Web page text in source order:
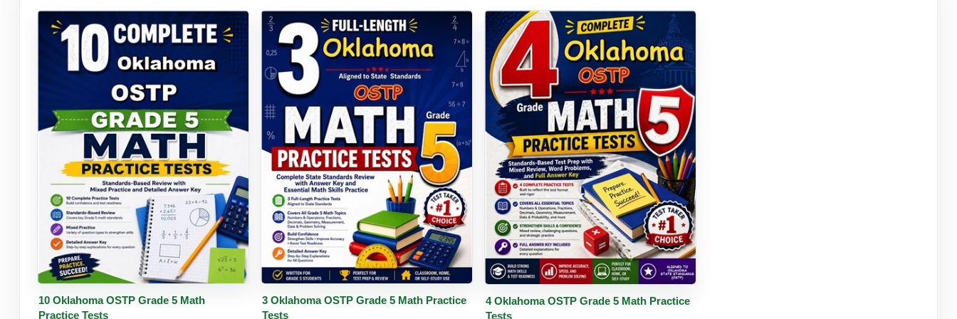
Buy PDF Details
10 Oklahoma OSTP Grade 5 Math
Practice Tests
Buy PDF Details
3 Oklahoma OSTP Grade 5 Math Practice
Tests
Buy PDF Details
4 Oklahoma OSTP Grade 5 Math Practice
Tests